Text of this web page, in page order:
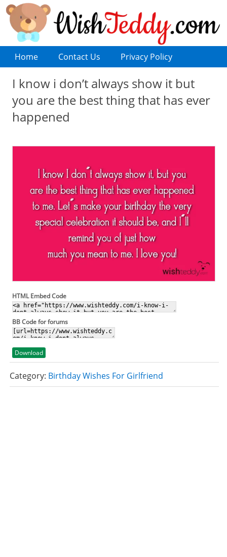
Home Contact Us Privacy Policy
I know i don’t always show it but
you are the best thing that has ever
happened
HTML Embed Code
BB Code for forums
Download
Category: Birthday Wishes For Girlfriend